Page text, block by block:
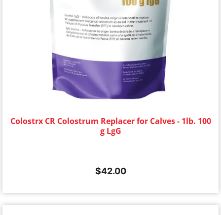
Colostrx CR Colostrum Replacer for Calves - 1lb. 100
g LgG
$42.00